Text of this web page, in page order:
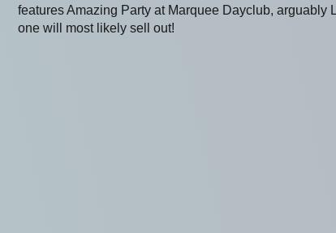
features Amazing Party at Marquee Dayclub, arguably
one will most likely sell out!